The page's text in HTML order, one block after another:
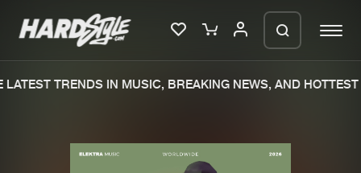
TRENDS IN MUSIC, BREAKING NEWS, AND HOTTEST
We are preparing your order in a ZIP